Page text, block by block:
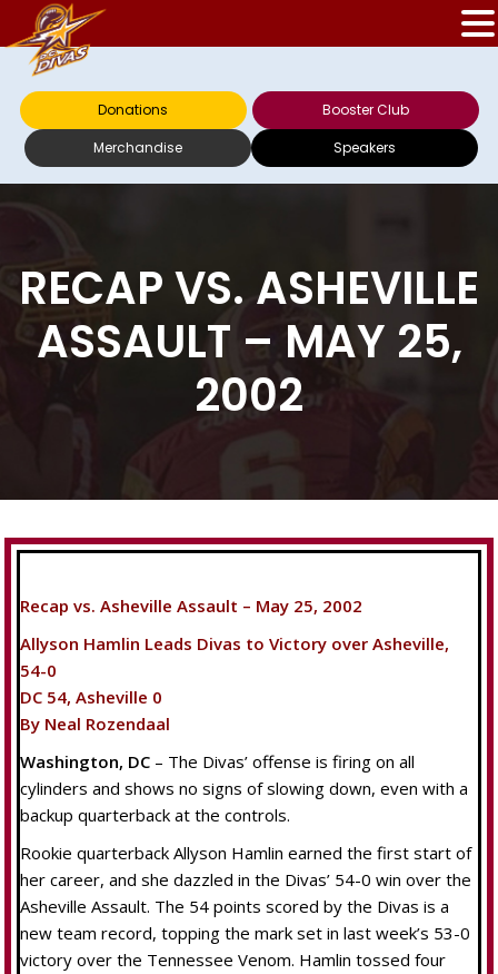
Donations
Booster Club
Merchandise
Speakers
RECAP VS. ASHEVILLE
ASSAULT – MAY 25,
2002
Recap vs. Asheville Assault – May 25, 2002
Allyson Hamlin Leads Divas to Victory over Asheville,
54-0
DC 54, Asheville 0
By Neal Rozendaal
Washington, DC – The Divas’ offense is firing on all
cylinders and shows no signs of slowing down, even with a
backup quarterback at the controls.
Rookie quarterback Allyson Hamlin earned the first start of
her career, and she dazzled in the Divas’ 54-0 win over the
Asheville Assault. The 54 points scored by the Divas is a
new team record, topping the mark set in last week’s 53-0
victory over the Tennessee Venom. Hamlin tossed four